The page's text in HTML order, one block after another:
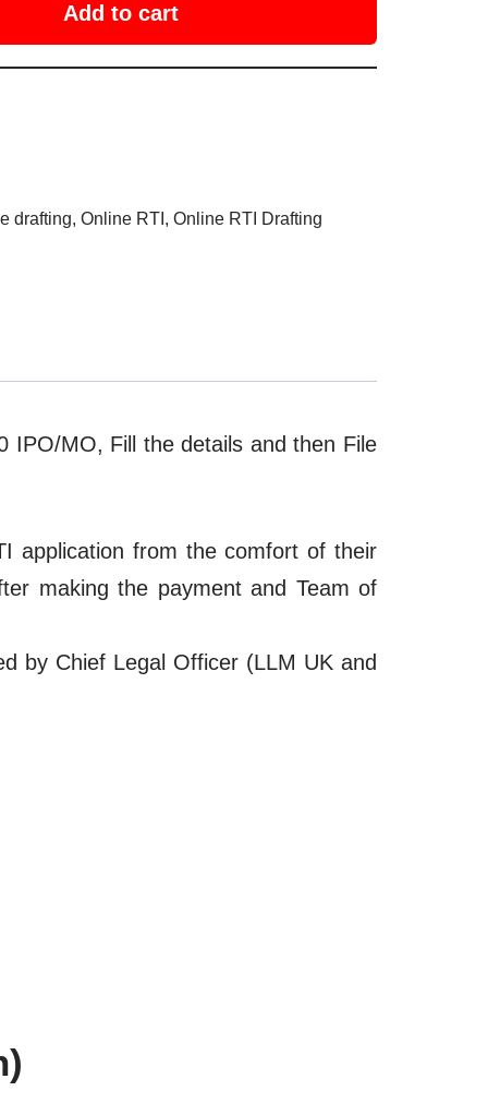
Add to cart
drafting, Online RTI , Online RTI Drafting
IPO/MO, Fill the details and then File
application from the comfort of their
making the payment and Team of
by Chief Legal Officer (LLM UK and